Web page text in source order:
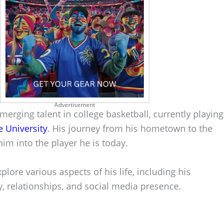
Advertisement
talent in college basketball, currently playing
University. His journey from his hometown to the
into the player he is today.
various aspects of his life, including his
relationships, and social media presence.